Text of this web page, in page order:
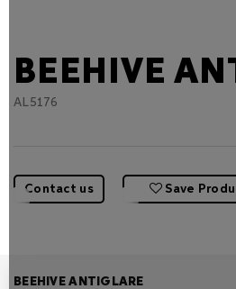
BEEHIVE
AL5176
Contact us Save
BEEHIVE ANTIGLARE